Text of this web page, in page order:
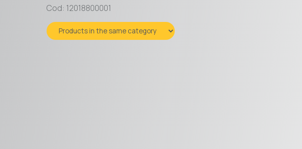
Cod: 12018800001